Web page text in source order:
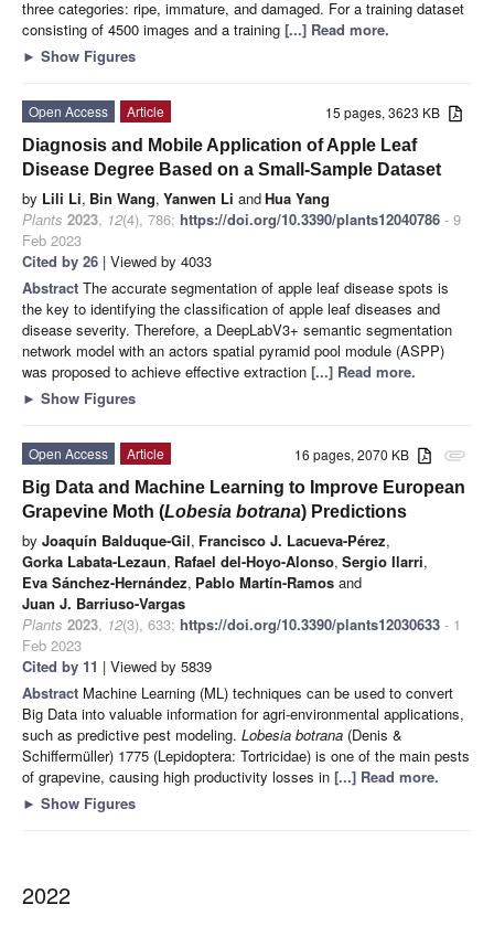
three categories: ripe, immature, and damaged. For a training dataset
consisting of 4500 images and a training [...] Read more.
► Show Figures
15 pages, 3623 KB
Open Access
Article
Diagnosis and Mobile Application of Apple Leaf
Disease Degree Based on a Small-Sample Dataset
by Lili Li, Bin Wang, Yanwen Li andHua Yang
Plants 2023, 12(4), 786; https://doi.org/10.3390/plants12040786 - 9
Feb 2023
Cited by 26 | Viewed by 4033
Abstract The accurate segmentation of apple leaf disease spots is
the key to identifying the classification of apple leaf diseases and
disease severity. Therefore, a DeepLabV3+ semantic segmentation
network model with an actors spatial pyramid pool module (ASPP)
was proposed to achieve effective extraction [...] Read more.
► Show Figures
attachment
16 pages, 2070 KB
Open Access
Article
Big Data and Machine Learning to Improve European
Grapevine Moth (Lobesia botrana) Predictions
by Joaquín Balduque-Gil, Francisco J. Lacueva-Pérez,
Gorka Labata-Lezaun, Rafael del-Hoyo-Alonso, Sergio Ilarri,
Eva Sánchez-Hernández, Pablo Martín-Ramos and
Juan J. Barriuso-Vargas
Plants 2023, 12(3), 633; https://doi.org/10.3390/plants12030633 - 1
Feb 2023
Cited by 11 | Viewed by 5839
Abstract Machine Learning (ML) techniques can be used to convert
Big Data into valuable information for agri-environmental applications,
such as predictive pest modeling. Lobesia botrana (Denis &
Schiffermüller) 1775 (Lepidoptera: Tortricidae) is one of the main pests
of grapevine, causing high productivity losses in [...] Read more.
► Show Figures
2022